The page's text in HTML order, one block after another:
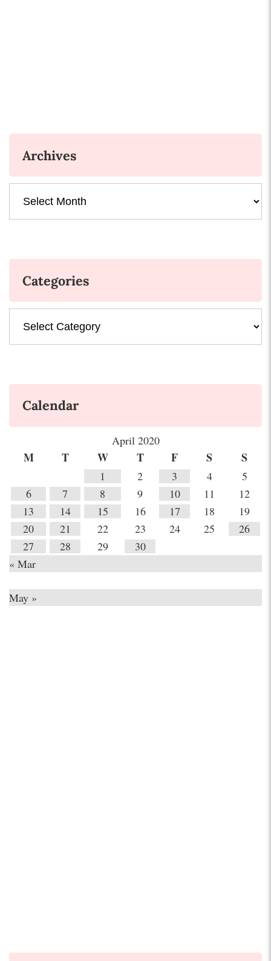
Archives
Categories
Calendar
April 2020
M T W T F S S
1 2 3 4
5
6
7 8 9 10 11
12
13
14 15 16 17 18
19
20
21 22 23 24 25
26
27
28 29
30
« Mar
May »